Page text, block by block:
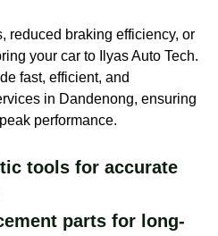
reduced braking efficiency, or
your car to Ilyas Auto Tech.
fast, efficient, and
in Dandenong, ensuring
performance.
tools for accurate
parts for long-